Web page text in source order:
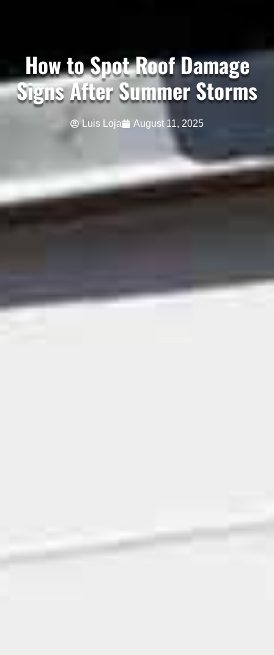
How to Spot Roof Damage
Signs After Summer Storms
Luis Loja August 11, 2025